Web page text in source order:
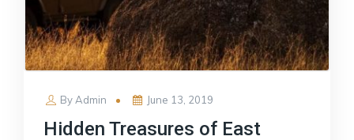
ByAdmin
Posted
June 13, 2019
Hidden Treasures of East